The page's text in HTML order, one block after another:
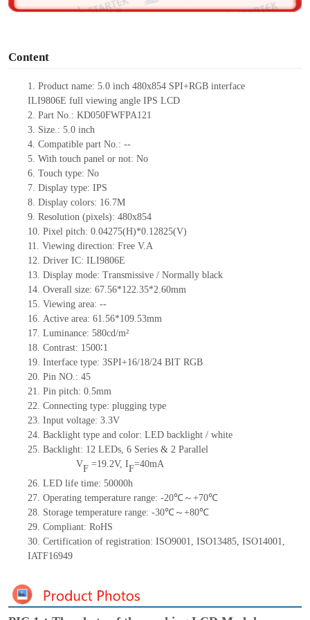
Content
1. Product name: 5.0 inch 480x854 SPI+RGB interface
ILI9806E full viewing angle IPS LCD
2. Part No.: KD050FWFPA121
3. Size.: 5.0 inch
4. Compatible part No.: --
5. With touch panel or not: No
6. Touch type: No
7. Display type: IPS
8. Display colors: 16.7M
9. Resolution (pixels): 480x854
10. Pixel pitch: 0.04275(H)*0.12825(V)
11. Viewing direction: Free V.A
12. Driver IC: ILI9806E
13. Display mode: Transmissive / Normally black
14. Overall size: 67.56*122.35*2.60mm
15. Viewing area: --
16. Active area: 61.56*109.53mm
17. Luminance: 580cd/m²
18. Contrast: 1500∶1
19. Interface type: 3SPI+16/18/24 BIT RGB
20. Pin NO.: 45
21. Pin pitch: 0.5mm
22. Connecting type: plugging type
23. Input voltage: 3.3V
24. Backlight type and color: LED backlight / white
25. Backlight: 12 LEDs, 6 Series & 2 Parallel
VF =19.2V, IF=40mA
26. LED life time: 50000h
27. Operating temperature range: -20℃～+70℃
28. Storage temperature range: -30℃～+80℃
29. Compliant: RoHS
30. Certification of registration: ISO9001, ISO13485, ISO14001,
IATF16949